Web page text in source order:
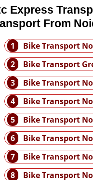
Express
From
1
Bike Transport
2
Bike Transport
3
Bike Transport
4
Bike Transport
5
Bike Transport
6
Bike Transport
7
Bike Transport
8
Bike Transport